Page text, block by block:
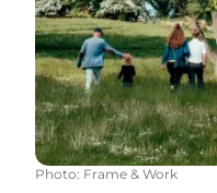
Photo: Frame & Work